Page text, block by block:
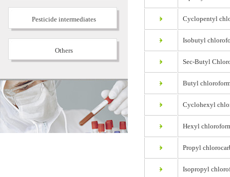
Pesticide intermediates
Others
Cyclopentyl
Isobutyl
Sec-Butyl
Butyl
Cyclohexyl
Hexyl
Propyl
Isopropyl